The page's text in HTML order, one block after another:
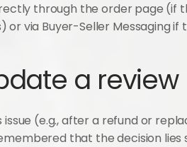
through the order page (if
via Buyer-Seller Messaging
a review
(e.g., after a refund or
that the decision